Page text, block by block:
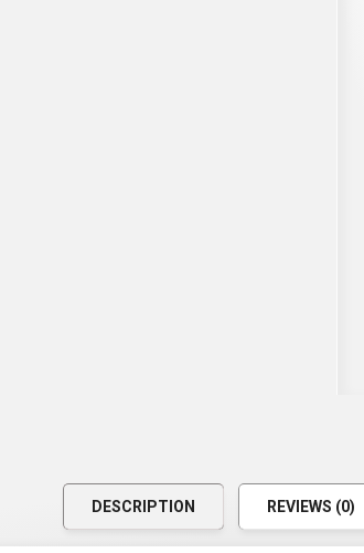
DESCRIPTION REVIEWS (0)